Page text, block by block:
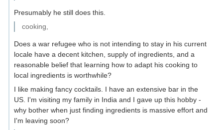
Presumably he still does this.
cooking,
Does a war refugee who is not intending to stay in his current
locale have a decent kitchen, supply of ingredients, and a
reasonable belief that learning how to adapt his cooking to
local ingredients is worthwhile?
I like making fancy cocktails. I have an extensive bar in the
US. I'm visiting my family in India and I gave up this hobby -
why bother when just finding ingredients is massive effort and
I'm leaving soon?